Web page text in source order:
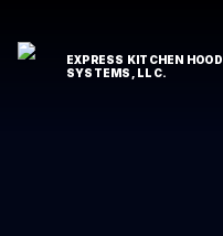
EXPRESS KITCHEN HOOD
SYSTEMS, LLC.